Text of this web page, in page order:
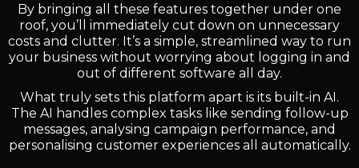
By bringing all these features together under one
roof, you’ll immediately cut down on unnecessary
costs and clutter. It’s a simple, streamlined way to run
your business without worrying about logging in and
out of different software all day.
What truly sets this platform apart is its built-in AI.
The AI handles complex tasks like sending follow-up
messages, analysing campaign performance, and
personalising customer experiences all automatically.